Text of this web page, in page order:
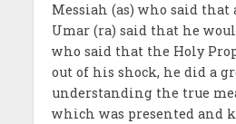
Messiah (as) who said
Umar (ra) said that he
who said that the Holy
out of his shock, he did a
understanding the true
which was presented and